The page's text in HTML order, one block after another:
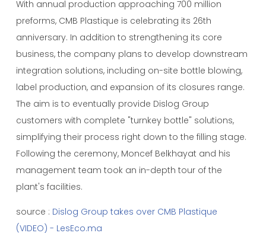
With annual production approaching 700 million
preforms, CMB Plastique is celebrating its 26th
anniversary. In addition to strengthening its core
business, the company plans to develop downstream
integration solutions, including on-site bottle blowing,
label production, and expansion of its closures range.
The aim is to eventually provide Dislog Group
customers with complete "turnkey bottle" solutions,
simplifying their process right down to the filling stage.
Following the ceremony, Moncef Belkhayat and his
management team took an in-depth tour of the
plant's facilities.
source : Dislog Group takes over CMB Plastique
(VIDEO) - LesEco.ma